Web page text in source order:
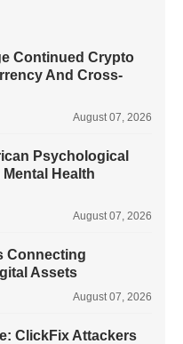
Continued Crypto
And Cross-
August 07, 2026
Psychological
Health
August 07, 2026
Connecting
Assets
August 07, 2026
ClickFix Attackers